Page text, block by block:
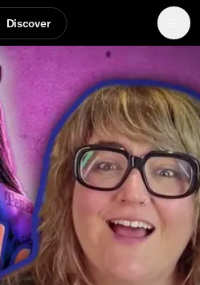
Discover